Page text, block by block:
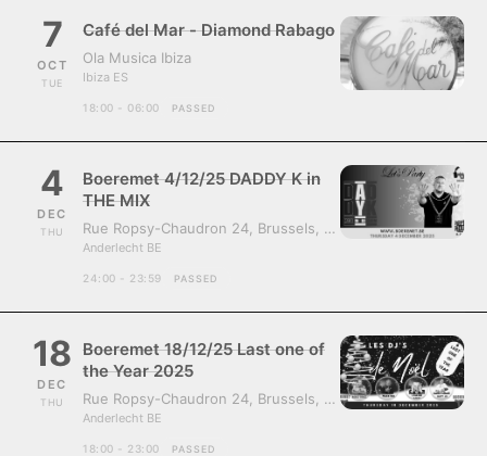
7
OCT
TUE
Café del Mar - Diamond Rabago
Ola Musica Ibiza
Ibiza ES
18:00 - 06:00 PASSED
4
DEC
THU
Boeremet 4/12/25 DADDY K in
THE MIX
Rue Ropsy-Chaudron 24, Brussels, Belgium, 1070
Anderlecht BE
24:00 - 23:59 PASSED
18
DEC
THU
Boeremet 18/12/25 Last one of
the Year 2025
Rue Ropsy-Chaudron 24, Brussels, Belgium, 1070
Anderlecht BE
18:00 - 23:00 PASSED